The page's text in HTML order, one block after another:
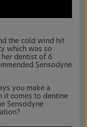
the cold wind hit
which was so
her dentist of 6
Sensodyne
you make a
it comes to dentine
Sensodyne